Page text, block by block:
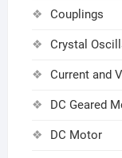
Couplings
Crystal
Current and
DC Geared
DC Motor